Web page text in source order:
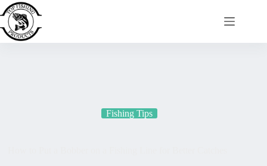
Skip
to
content
Fishing Tips